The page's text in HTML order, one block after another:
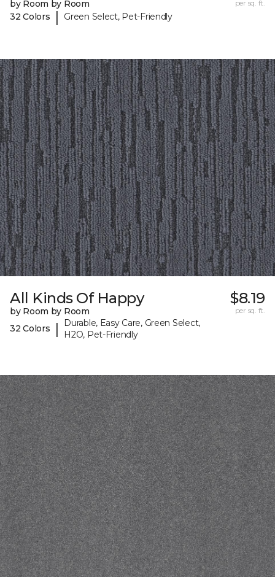
by Room by Room
32 Colors
| Green Select, Pet-Friendly
per sq. ft.
All Kinds Of Happy
by Room by Room
32 Colors
|
Durable, Easy Care, Green Select,
H2O, Pet-Friendly
$8.19
per sq. ft.